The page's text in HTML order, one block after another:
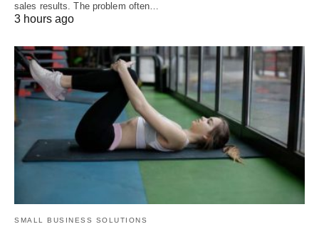
sales results. The problem often…
3 hours ago
SMALL BUSINESS SOLUTIONS